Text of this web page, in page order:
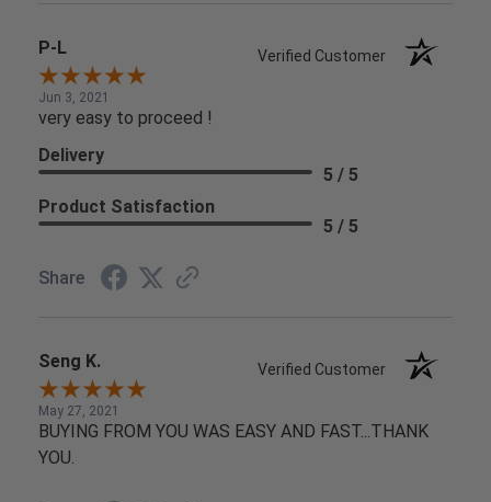
P-L Verified Customer
Jun 3, 2021
very easy to proceed !
Delivery
5 / 5
Product Satisfaction
5 / 5
Share
Seng K. Verified Customer
May 27, 2021
BUYING FROM YOU WAS EASY AND FAST...THANK
YOU.